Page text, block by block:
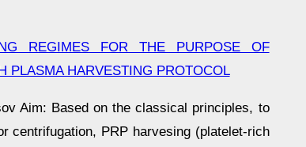
REGIMES FOR THE PURPOSE OF
PLASMA HARVESTING PROTOCOL
Aim: Based on the classical principles, to
centrifugation, PRP harvesing (platelet-rich